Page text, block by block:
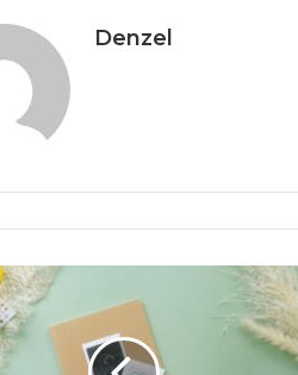
Denzel